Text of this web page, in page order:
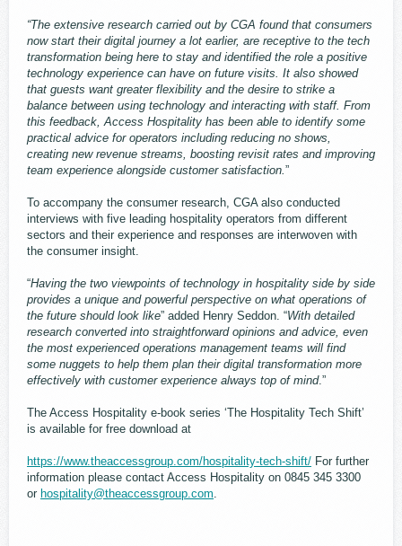
“The extensive research carried out by CGA found that consumers
now start their digital journey a lot earlier, are receptive to the tech
transformation being here to stay and identified the role a positive
technology experience can have on future visits. It also showed
that guests want greater flexibility and the desire to strike a
balance between using technology and interacting with staff. From
this feedback, Access Hospitality has been able to identify some
practical advice for operators including reducing no shows,
creating new revenue streams, boosting revisit rates and improving
team experience alongside customer satisfaction. ”
To accompany the consumer research, CGA also conducted
interviews with five leading hospitality operators from different
sectors and their experience and responses are interwoven with
the consumer insight.
“Having the two viewpoints of technology in hospitality side by side
provides a unique and powerful perspective on what operations of
the future should look like” added Henry Seddon. “With detailed
research converted into straightforward opinions and advice, even
the most experienced operations management teams will find
some nuggets to help them plan their digital transformation more
effectively with customer experience always top of mind.”
The Access Hospitality e-book series ‘The Hospitality Tech Shift’
is available for free download at
https://www.theaccessgroup.com/hospitality-tech-shift/ For further
information please contact Access Hospitality on 0845 345 3300
or hospitality@theaccessgroup.com